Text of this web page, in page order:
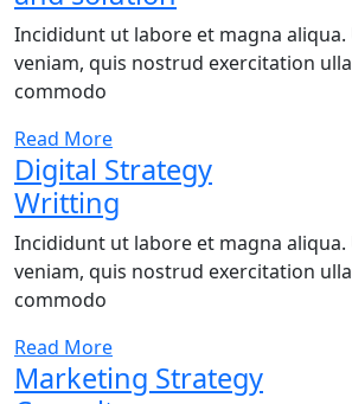
Incididunt ut labore et magna
veniam, quis nostrud exercitation
commodo
Read More
Digital Strategy
Writting
Incididunt ut labore et magna
veniam, quis nostrud exercitation
commodo
Read More
Marketing Strategy